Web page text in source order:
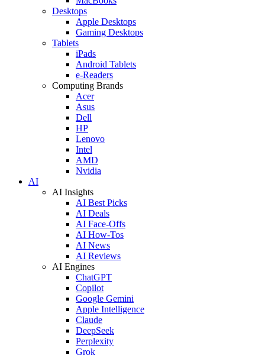
Desktops
Apple Desktops
Gaming Desktops
Tablets
iPads
Android Tablets
e-Readers
Computing Brands
Acer
Asus
Dell
HP
Lenovo
Intel
AMD
Nvidia
AI
AI Insights
AI Best Picks
AI Deals
AI Face-Offs
AI How-Tos
AI News
AI Reviews
AI Engines
ChatGPT
Copilot
Google Gemini
Apple Intelligence
Claude
DeepSeek
Perplexity
Grok